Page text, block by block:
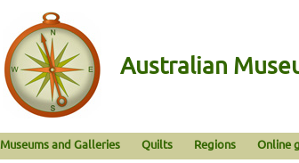
Australian
Museums and Galleries Quilts Regions Online